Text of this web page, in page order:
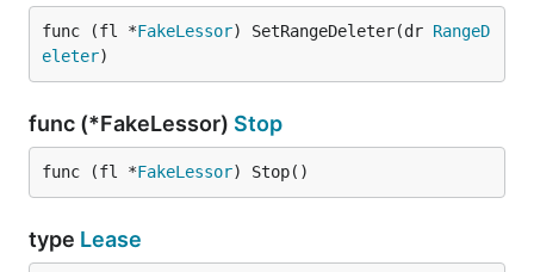
func (fl *FakeLessor) SetRangeDeleter(dr RangeD
eleter)
func (*FakeLessor) Stop
func (fl *FakeLessor) Stop()
type Lease